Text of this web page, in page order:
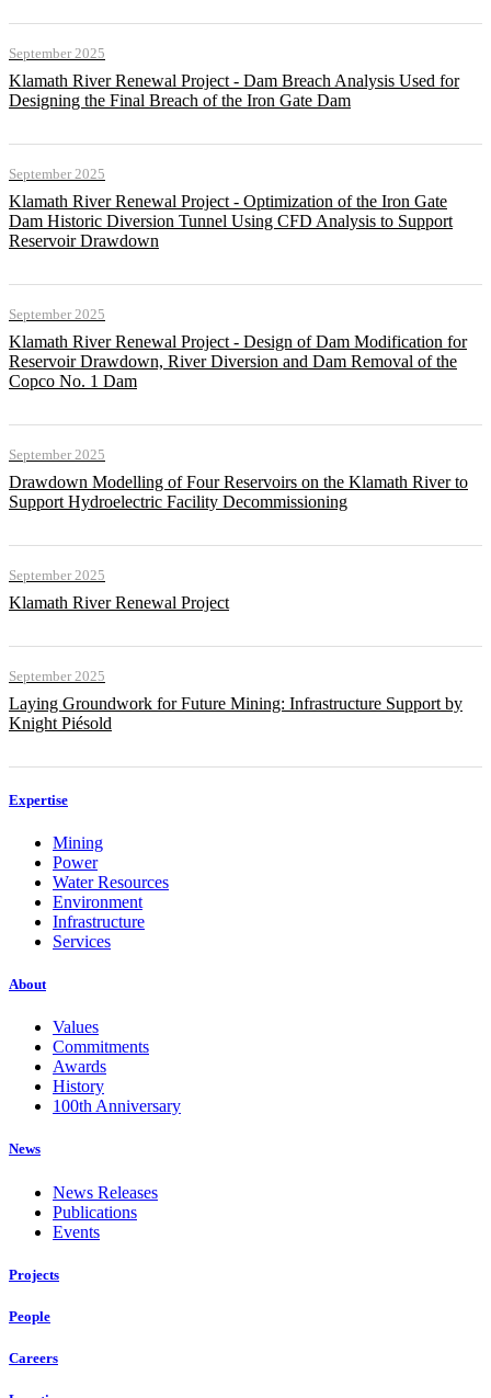
September 2025
Klamath River Renewal Project - Dam Breach Analysis Used for
Designing the Final Breach of the Iron Gate Dam
September 2025
Klamath River Renewal Project - Optimization of the Iron Gate
Dam Historic Diversion Tunnel Using CFD Analysis to Support
Reservoir Drawdown
September 2025
Klamath River Renewal Project - Design of Dam Modification for
Reservoir Drawdown, River Diversion and Dam Removal of the
Copco No. 1 Dam
September 2025
Drawdown Modelling of Four Reservoirs on the Klamath River to
Support Hydroelectric Facility Decommissioning
September 2025
Klamath River Renewal Project
September 2025
Laying Groundwork for Future Mining: Infrastructure Support by
Knight Piésold
Expertise
Mining
Power
Water Resources
Environment
Infrastructure
Services
About
Values
Commitments
Awards
History
100th Anniversary
News
News Releases
Publications
Events
Projects
People
Careers